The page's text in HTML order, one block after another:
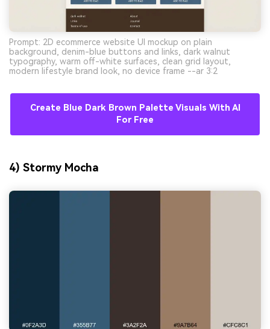
Prompt: 2D ecommerce website UI mockup on plain
background, denim-blue buttons and links, dark walnut
typography, warm off-white surfaces, clean grid layout,
modern lifestyle brand look, no device frame --ar 3:2
Create Blue Dark Brown Palette Visuals With AI
For Free
4) Stormy Mocha